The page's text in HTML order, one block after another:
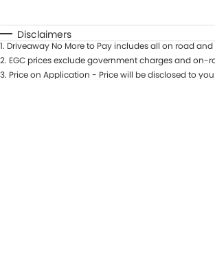
Disclaimers
1. Driveaway No More to Pay includes all on road
2. EGC prices exclude government charges and
3. Price on Application - Price will be disclosed to